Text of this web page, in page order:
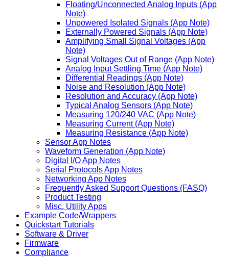
Floating/Unconnected Analog Inputs (App
Note)
Unpowered Isolated Signals (App Note)
Externally Powered Signals (App Note)
Amplifying Small Signal Voltages (App
Note)
Signal Voltages Out of Range (App Note)
Analog Input Settling Time (App Note)
Differential Readings (App Note)
Noise and Resolution (App Note)
Resolution and Accuracy (App Note)
Typical Analog Sensors (App Note)
Measuring 120/240 VAC (App Note)
Measuring Current (App Note)
Measuring Resistance (App Note)
Sensor App Notes
Waveform Generation (App Note)
Digital I/O App Notes
Serial Protocols App Notes
Networking App Notes
Frequently Asked Support Questions (FASQ)
Product Testing
Misc. Utility Apps
Example Code/Wrappers
Quickstart Tutorials
Software & Driver
Firmware
Compliance